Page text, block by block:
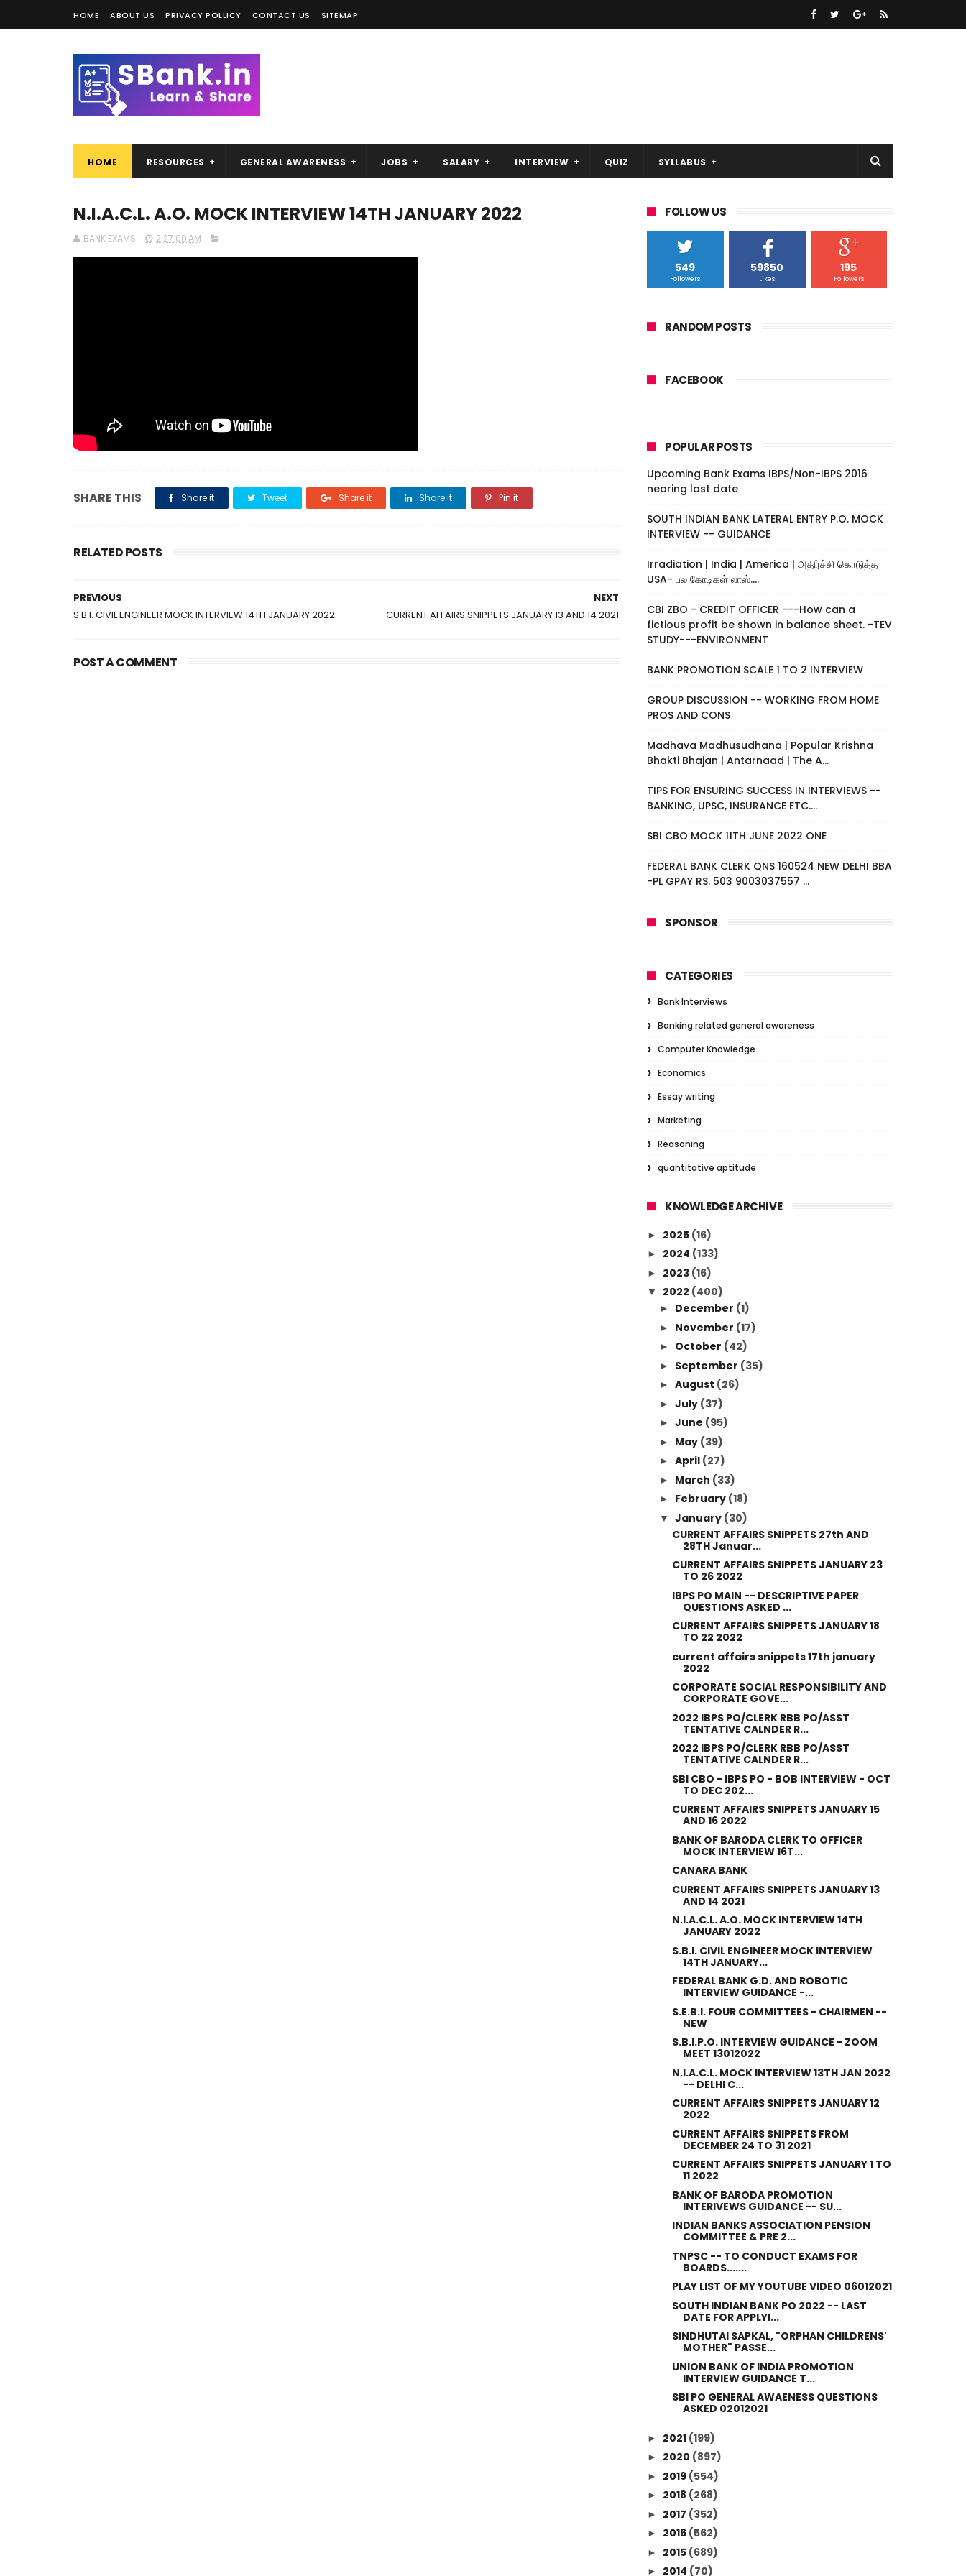
HOME ABOUT US PRIVACY POLLICY CONTACT US SITEMAP
HOME RESOURCES GENERAL AWARENESS JOBS SALARY INTERVIEW QUIZ SYLLABUS
N.I.A.C.L. A.O. MOCK INTERVIEW 14TH JANUARY 2022
BANK EXAMS 2:27:00 AM
SHARE THIS Share it Tweet Share it Share it Pin it
RELATED POSTS
NEXT
CURRENT AFFAIRS SNIPPETS JANUARY 13 AND 14 2021
PREVIOUS
S.B.I. CIVIL ENGINEER MOCK INTERVIEW 14TH JANUARY 2022
POST A COMMENT
FOLLOW US
549
Followers
59850
Likes
195
Followers
RANDOM POSTS
FACEBOOK
POPULAR POSTS
Upcoming Bank Exams IBPS/Non-IBPS 2016
nearing last date
SOUTH INDIAN BANK LATERAL ENTRY P.O. MOCK
INTERVIEW -- GUIDANCE
Irradiation | India | America | அதிர்ச்சி கொடுத்த
USA- பல கோடிகள் லாஸ்....
CBI ZBO - CREDIT OFFICER ---How can a
fictious profit be shown in balance sheet. -TEV
STUDY---ENVIRONMENT
BANK PROMOTION SCALE 1 TO 2 INTERVIEW
GROUP DISCUSSION -- WORKING FROM HOME
PROS AND CONS
Madhava Madhusudhana | Popular Krishna
Bhakti Bhajan | Antarnaad | The A...
TIPS FOR ENSURING SUCCESS IN INTERVIEWS --
BANKING, UPSC, INSURANCE ETC....
SBI CBO MOCK 11TH JUNE 2022 ONE
FEDERAL BANK CLERK QNS 160524 NEW DELHI BBA
-PL GPAY RS. 503 9003037557 ...
SPONSOR
CATEGORIES
Bank Interviews
Banking related general awareness
Computer Knowledge
Economics
Essay writing
Marketing
Reasoning
quantitative aptitude
KNOWLEDGE ARCHIVE
► 2025 (16)
► 2024 (133)
► 2023 (16)
▼ 2022 (400)
► December (1)
► November (17)
► October (42)
► September (35)
► August (26)
► July (37)
► June (95)
► May (39)
► April (27)
► March (33)
► February (18)
▼ January (30)
CURRENT AFFAIRS SNIPPETS 27th AND
28TH Januar...
CURRENT AFFAIRS SNIPPETS JANUARY 23
TO 26 2022
IBPS PO MAIN -- DESCRIPTIVE PAPER
QUESTIONS ASKED ...
CURRENT AFFAIRS SNIPPETS JANUARY 18
TO 22 2022
current affairs snippets 17th january
2022
CORPORATE SOCIAL RESPONSIBILITY AND
CORPORATE GOVE...
2022 IBPS PO/CLERK RBB PO/ASST
TENTATIVE CALNDER R...
2022 IBPS PO/CLERK RBB PO/ASST
TENTATIVE CALNDER R...
SBI CBO - IBPS PO - BOB INTERVIEW - OCT
TO DEC 202...
CURRENT AFFAIRS SNIPPETS JANUARY 15
AND 16 2022
BANK OF BARODA CLERK TO OFFICER
MOCK INTERVIEW 16T...
CANARA BANK
CURRENT AFFAIRS SNIPPETS JANUARY 13
AND 14 2021
N.I.A.C.L. A.O. MOCK INTERVIEW 14TH
JANUARY 2022
S.B.I. CIVIL ENGINEER MOCK INTERVIEW
14TH JANUARY...
FEDERAL BANK G.D. AND ROBOTIC
INTERVIEW GUIDANCE -...
S.E.B.I. FOUR COMMITTEES - CHAIRMEN --
NEW
S.B.I.P.O. INTERVIEW GUIDANCE - ZOOM
MEET 13012022
N.I.A.C.L. MOCK INTERVIEW 13TH JAN 2022
-- DELHI C...
CURRENT AFFAIRS SNIPPETS JANUARY 12
2022
CURRENT AFFAIRS SNIPPETS FROM
DECEMBER 24 TO 31 2021
CURRENT AFFAIRS SNIPPETS JANUARY 1 TO
11 2022
BANK OF BARODA PROMOTION
INTERIVEWS GUIDANCE -- SU...
INDIAN BANKS ASSOCIATION PENSION
COMMITTEE & PRE 2...
TNPSC -- TO CONDUCT EXAMS FOR
BOARDS.......
PLAY LIST OF MY YOUTUBE VIDEO 06012021
SOUTH INDIAN BANK PO 2022 -- LAST
DATE FOR APPLYI...
SINDHUTAI SAPKAL, "ORPHAN CHILDRENS'
MOTHER" PASSE...
UNION BANK OF INDIA PROMOTION
INTERVIEW GUIDANCE T...
SBI PO GENERAL AWAENESS QUESTIONS
ASKED 02012021
► 2021 (199)
► 2020 (897)
► 2019 (554)
► 2018 (268)
► 2017 (352)
► 2016 (562)
► 2015 (689)
► 2014 (70)